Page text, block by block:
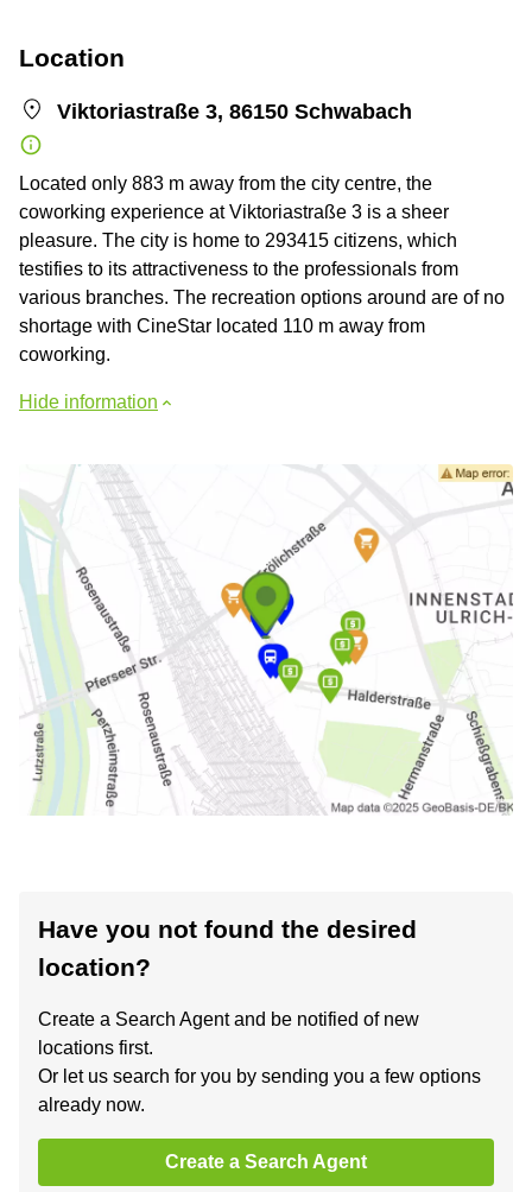
Location
Viktoriastraße 3, 86150 Schwabach
Located only 883 m away from the city centre, the
coworking experience at Viktoriastraße 3 is a sheer
pleasure. The city is home to 293415 citizens, which
testifies to its attractiveness to the professionals from
various branches. The recreation options around are of no
shortage with CineStar located 110 m away from
coworking.
Hide information
Have you not found the desired
location?
Create a Search Agent and be notified of new
locations first.
Or let us search for you by sending you a few options
already now.
Create a Search Agent